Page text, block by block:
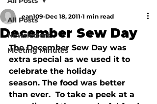
All Posts
Newsletters
Meeting Minutes
December Sew Day
ean109 Dec 18, 2011 1 min read
The December Sew Day was
extra special as we used it to
celebrate the holiday
season. The food was better
than ever.  To take a peek at a